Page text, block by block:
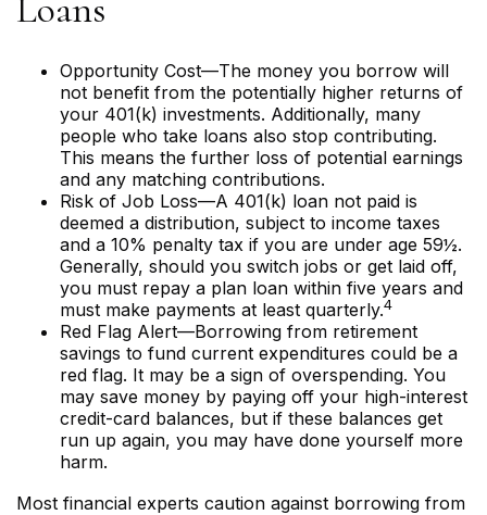
Opportunity Cost—The money you borrow will
not benefit from the potentially higher returns of
your 401(k) investments. Additionally, many
people who take loans also stop contributing.
This means the further loss of potential earnings
and any matching contributions.
Risk of Job Loss—A 401(k) loan not paid is
deemed a distribution, subject to income taxes
and a 10% penalty tax if you are under age 59½.
Generally, should you switch jobs or get laid off,
you must repay a plan loan within five years and
must make payments at least quarterly.4
Red Flag Alert—Borrowing from retirement
savings to fund current expenditures could be a
red flag. It may be a sign of overspending. You
may save money by paying off your high-interest
credit-card balances, but if these balances get
run up again, you may have done yourself more
harm.
Most financial experts caution against borrowing from